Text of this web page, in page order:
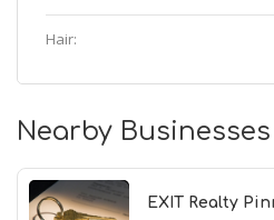
Hair:
Nearby Businesses
EXIT Realty